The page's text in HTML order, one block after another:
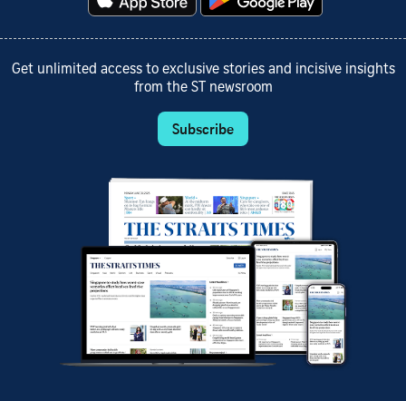
Get unlimited access to exclusive stories and incisive insights
from the ST newsroom
Subscribe